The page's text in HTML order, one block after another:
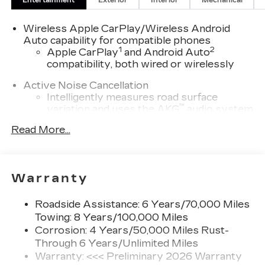
fee for GM Financial. Residency restrictions may
pricing errors, key stroke and human errors do
occur. Please contact dealer for details.
Wireless Apple CarPlay/Wireless Android
Auto capability for compatible phones
Apple CarPlay1 and Android Auto2
compatibility, both wired or wirelessly
Active Noise Cancellation
Intelligently measures road surface
variation and uses the AKG™
audio system
SiriusXM with 360L Trial Subscription
With your trial subscription, new GM
vehicles equipped with SiriusXM with
360L advance in-car technology will bring
you closer to your favorite stars, artists,
creators, hosts and athletes 1
Read More...
Warranty
Roadside Assistance: 6 Years/70,000 Miles
Towing: 8 Years/100,000 Miles
Corrosion: 4 Years/50,000 Miles Rust-
Through 6 Years/Unlimited Miles
Warranty: <<< Preliminary 2026 Warranty